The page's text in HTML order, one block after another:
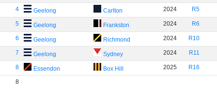
4 Geelong Carlton 2024 R5
5 Geelong Frankston 2024 R6
6 Geelong Richmond 2024 R10
7 Geelong Sydney 2024 R11
8 Essendon Box Hill 2025 R16
8